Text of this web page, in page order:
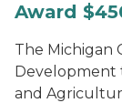
Award
The Michigan
Development
and